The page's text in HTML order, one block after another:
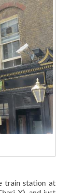
train station at